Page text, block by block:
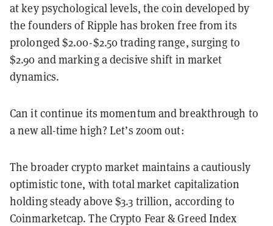
at key psychological levels, the coin developed by
the founders of Ripple has broken free from its
prolonged $2.00-$2.50 trading range, surging to
$2.90 and marking a decisive shift in market
dynamics.
Can it continue its momentum and breakthrough to
a new all-time high? Let’s zoom out:
The broader crypto market maintains a cautiously
optimistic tone, with total market capitalization
holding steady above $3.3 trillion, according to
Coinmarketcap. The Crypto Fear & Greed Index